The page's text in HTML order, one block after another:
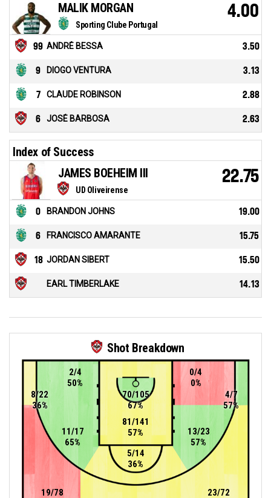
Sporting Clube Portugal
MALIK MORGAN 4.00
99 ANDRÉ BESSA 3.50
9 DIOGO VENTURA 3.13
7 CLAUDE ROBINSON 2.88
6 JOSÉ BARBOSA 2.63
Index of Success
UD Oliveirense
JAMES BOEHEIM III 22.75
0 BRANDON JOHNS 19.00
6 FRANCISCO AMARANTE 15.75
18 JORDAN SIBERT 15.50
EARL TIMBERLAKE 14.13
Shot Breakdown
81/141
57%
70/105
67%
8/22
36%
0/4
0%
19/78
4/7
57%
23/72
5/14
36%
13/23
57%
11/17
65%
2/4
50%